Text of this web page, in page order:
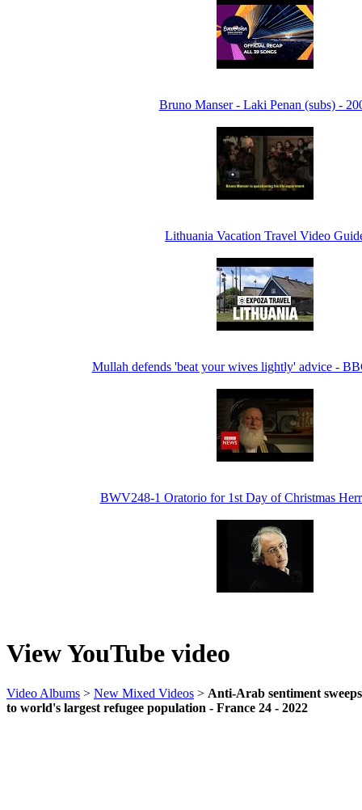
Bruno Manser - Laki Penan (subs) -
Lithuania Vacation Travel Video
Mullah defends 'beat your wives lightly' advice -
BWV248-1 Oratorio for 1st Day of Christmas
View YouTube video
Video Albums > New Mixed Videos > Anti-Arab sentiment
to world's largest refugee population - France 24 - 2022